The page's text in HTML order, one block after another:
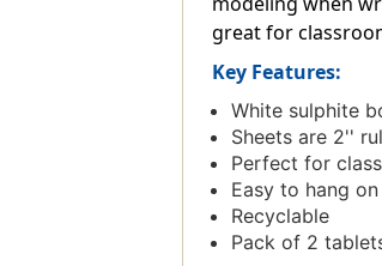
great for
Key Features:
White sulphite
Sheets are 2''
Perfect for
Easy to hang
Recyclable
Pack of 2